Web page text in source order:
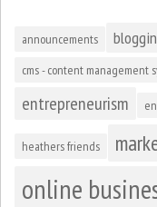
announcements
cms - content management
entrepreneurism
heathers friends
online